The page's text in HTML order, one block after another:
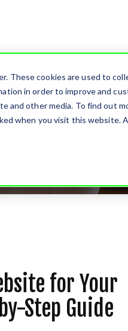
These cookies are used to
in order to improve and
and other media. To find out
when you visit this website.
How to
for Your
Step Guide